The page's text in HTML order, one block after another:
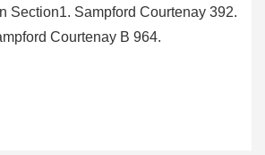
Section1. Sampford Courtenay 392.
Courtenay B 964.